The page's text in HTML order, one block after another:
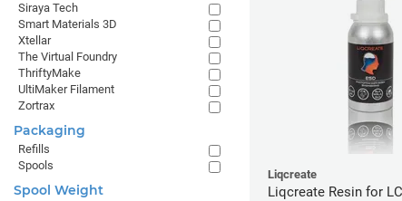
Liqcreate
Liqcreate Resin for
Siraya Tech
Smart Materials 3D
Xtellar
The Virtual Foundry
ThriftyMake
UltiMaker Filament
Zortrax
Packaging
Refills
Spools
Spool Weight